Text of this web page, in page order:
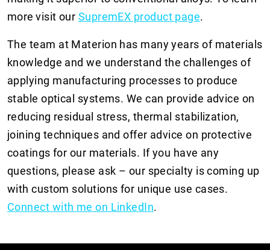
more visit our SupremEX product page.
The team at Materion has many years of materials
knowledge and we understand the challenges of
applying manufacturing processes to produce
stable optical systems. We can provide advice on
reducing residual stress, thermal stabilization,
joining techniques and offer advice on protective
coatings for our materials. If you have any
questions, please ask – our specialty is coming up
with custom solutions for unique use cases.
Connect with me on LinkedIn.